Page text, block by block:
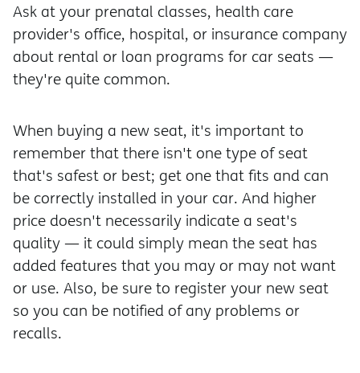
Ask at your prenatal classes, health care
provider's office, hospital, or insurance company
about rental or loan programs for car seats —
they're quite common.
When buying a new seat, it's important to
remember that there isn't one type of seat
that's safest or best; get one that fits and can
be correctly installed in your car. And higher
price doesn't necessarily indicate a seat's
quality — it could simply mean the seat has
added features that you may or may not want
or use. Also, be sure to register your new seat
so you can be notified of any problems or
recalls.